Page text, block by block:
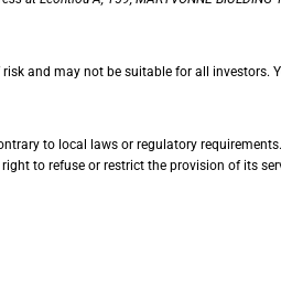
and may not be suitable for all investors.
to local laws or regulatory
to refuse or restrict the provision of its